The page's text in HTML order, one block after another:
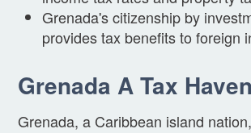
Grenada's citizenship by
provides tax benefits to foreign
Grenada A Tax
Grenada, a Caribbean island